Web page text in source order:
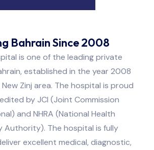
Bahrain Since 2008
is one of the leading private
established in the year 2008
Zinj area. The hospital is proud
by JCI (Joint Commission
and NHRA (National Health
Authority). The hospital is fully
excellent medical, diagnostic,